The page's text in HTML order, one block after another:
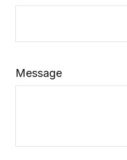
Message